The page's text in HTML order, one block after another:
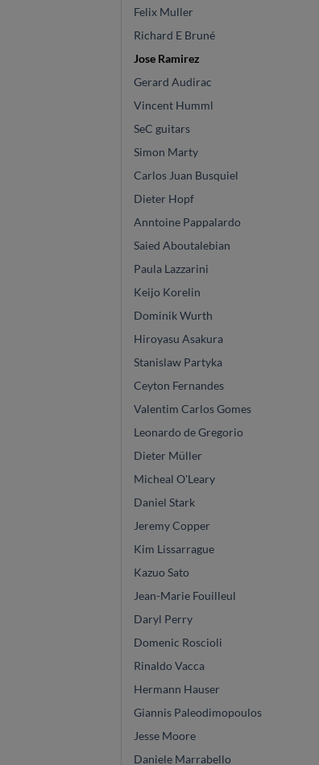
Felix Muller
Richard E Bruné
Jose Ramirez
Gerard Audirac
Vincent Humml
SeC guitars
Simon Marty
Carlos Juan Busquiel
Dieter Hopf
Anntoine Pappalardo
Saied Aboutalebian
Paula Lazzarini
Keijo Korelin
Dominik Wurth
Hiroyasu Asakura
Stanislaw Partyka
Ceyton Fernandes
Valentim Carlos Gomes
Leonardo de Gregorio
Dieter Müller
Micheal O'Leary
Daniel Stark
Jeremy Copper
Kim Lissarrague
Kazuo Sato
Jean-Marie Fouilleul
Daryl Perry
Domenic Roscioli
Rinaldo Vacca
Hermann Hauser
Giannis Paleodimopoulos
Jesse Moore
Daniele Marrabello